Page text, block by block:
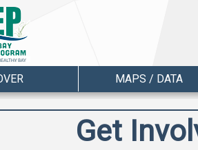
MAPS / DATA
Get